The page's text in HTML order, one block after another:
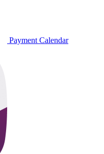
Payment Calendar